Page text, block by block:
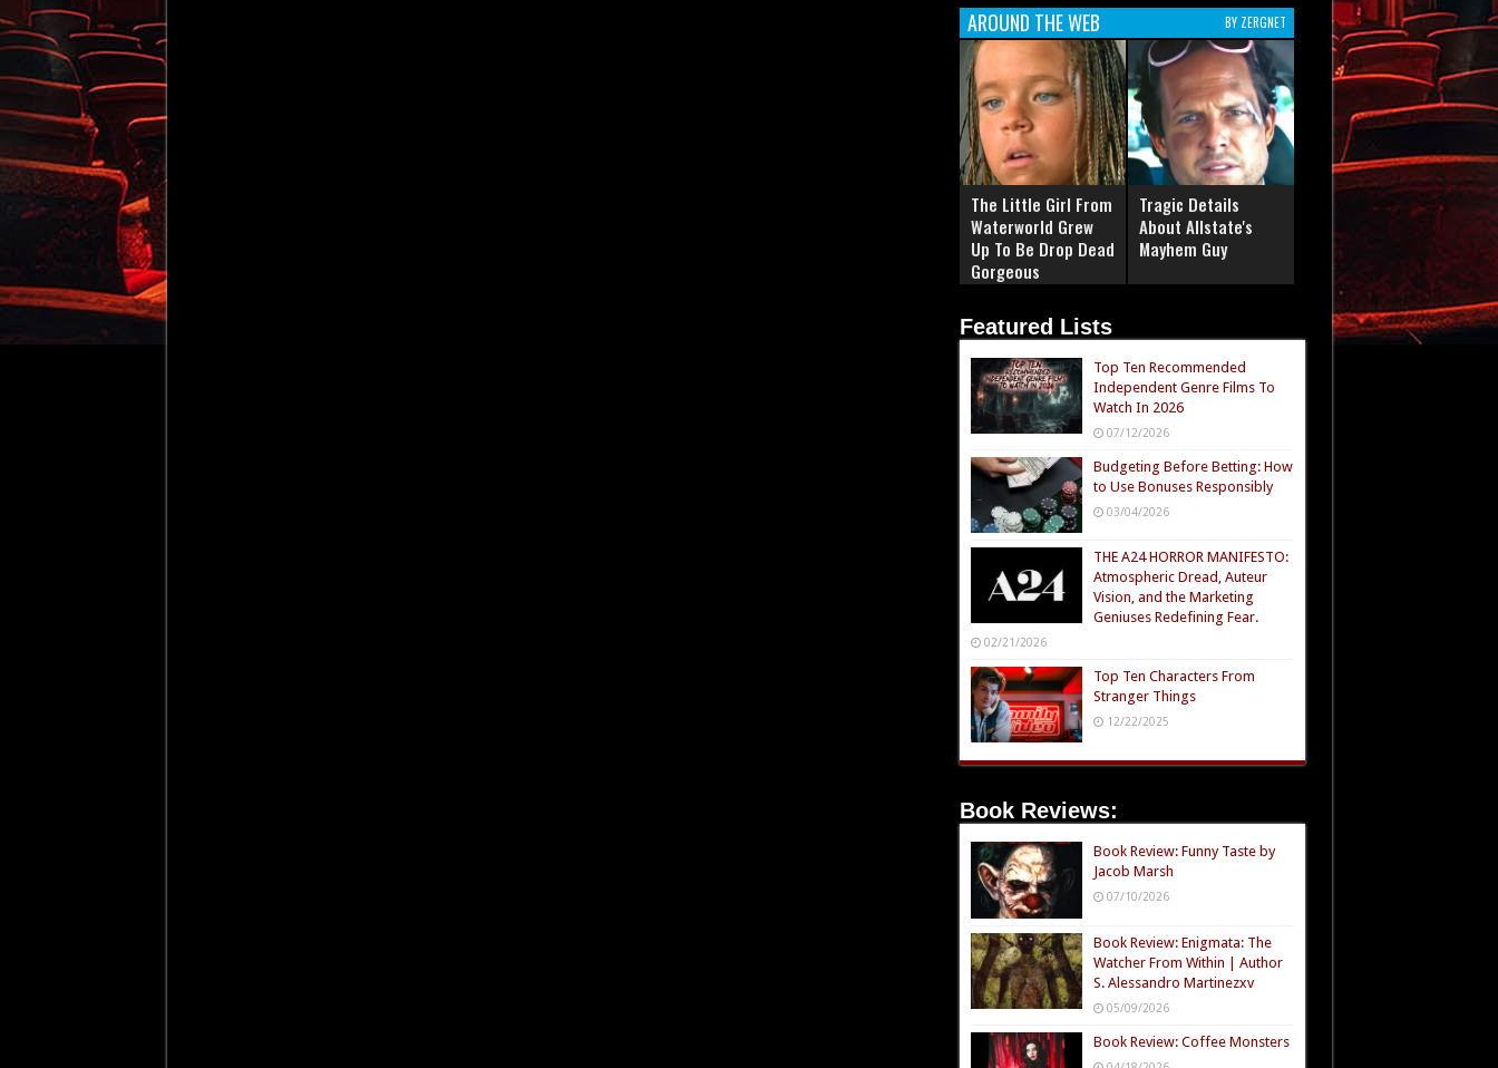
AROUND THE WEB BY ZERGNET
The Little Girl From
Waterworld Grew
Up To Be Drop Dead
Gorgeous
Tragic Details
About Allstate's
Mayhem Guy
Featured Lists
Top Ten Recommended
Independent Genre Films To
Watch In 2026
07/12/2026
Budgeting Before Betting: How
to Use Bonuses Responsibly
03/04/2026
THE A24 HORROR MANIFESTO:
Atmospheric Dread, Auteur
Vision, and the Marketing
Geniuses Redefining Fear.
02/21/2026
Top Ten Characters From
Stranger Things
12/22/2025
Book Reviews:
Book Review: Funny Taste by
Jacob Marsh
07/10/2026
Book Review: Enigmata: The
Watcher From Within | Author
S. Alessandro Martinezxv
05/09/2026
Book Review: Coffee Monsters